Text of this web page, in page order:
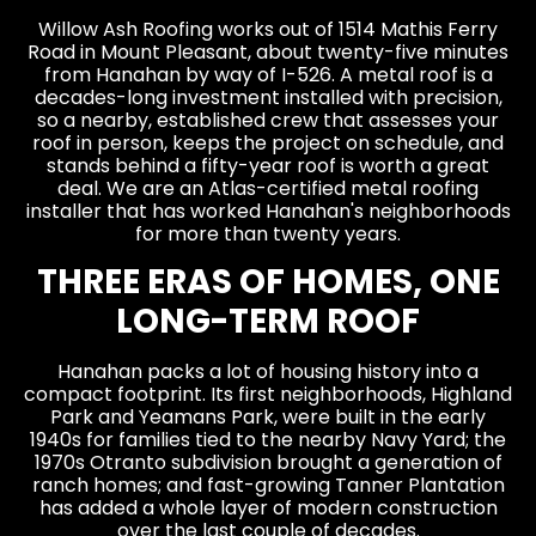
Willow Ash Roofing works out of 1514 Mathis Ferry
Road in Mount Pleasant, about twenty-five minutes
from Hanahan by way of I-526. A metal roof is a
decades-long investment installed with precision,
so a nearby, established crew that assesses your
roof in person, keeps the project on schedule, and
stands behind a fifty-year roof is worth a great
deal. We are an Atlas-certified metal roofing
installer that has worked Hanahan's neighborhoods
for more than twenty years.
THREE ERAS OF HOMES, ONE
LONG-TERM ROOF
Hanahan packs a lot of housing history into a
compact footprint. Its first neighborhoods, Highland
Park and Yeamans Park, were built in the early
1940s for families tied to the nearby Navy Yard; the
1970s Otranto subdivision brought a generation of
ranch homes; and fast-growing Tanner Plantation
has added a whole layer of modern construction